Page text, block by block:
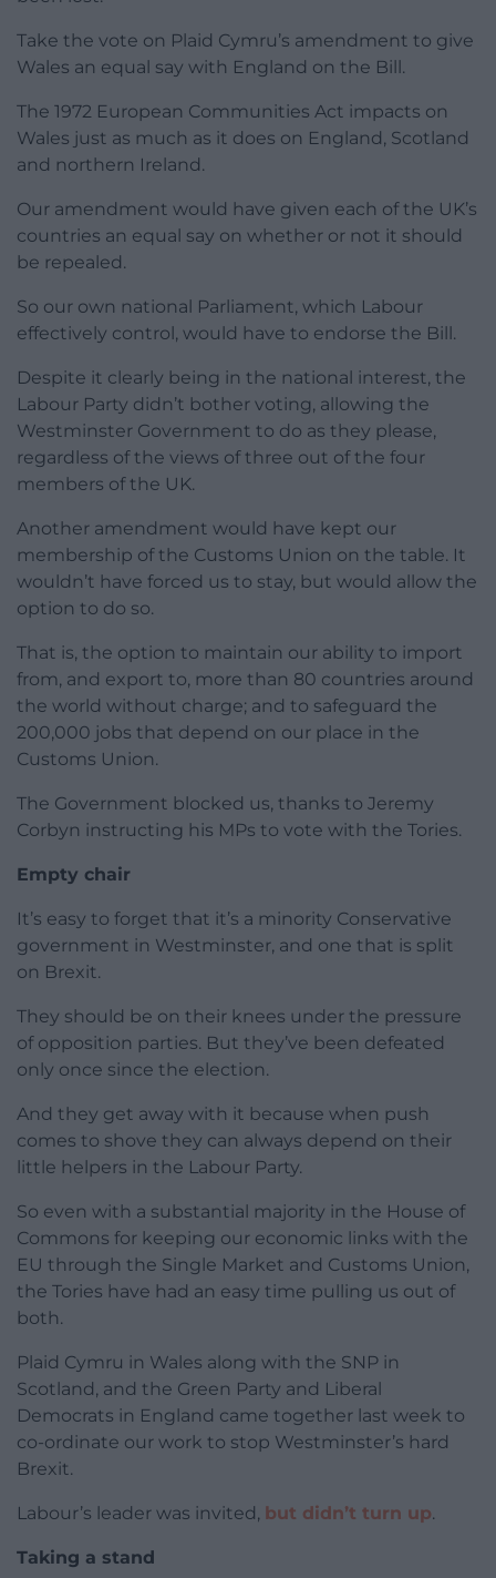
Take the vote on Plaid Cymru’s amendment to give
Wales an equal say with England on the Bill.
The 1972 European Communities Act impacts on
Wales just as much as it does on England, Scotland
and northern Ireland.
Our amendment would have given each of the UK’s
countries an equal say on whether or not it should
be repealed.
So our own national Parliament, which Labour
effectively control, would have to endorse the Bill.
Despite it clearly being in the national interest, the
Labour Party didn’t bother voting, allowing the
Westminster Government to do as they please,
regardless of the views of three out of the four
members of the UK.
Another amendment would have kept our
membership of the Customs Union on the table. It
wouldn’t have forced us to stay, but would allow the
option to do so.
That is, the option to maintain our ability to import
from, and export to, more than 80 countries around
the world without charge; and to safeguard the
200,000 jobs that depend on our place in the
Customs Union.
The Government blocked us, thanks to Jeremy
Corbyn instructing his MPs to vote with the Tories.
Empty chair
It’s easy to forget that it’s a minority Conservative
government in Westminster, and one that is split
on Brexit.
They should be on their knees under the pressure
of opposition parties. But they’ve been defeated
only once since the election.
And they get away with it because when push
comes to shove they can always depend on their
little helpers in the Labour Party.
So even with a substantial majority in the House of
Commons for keeping our economic links with the
EU through the Single Market and Customs Union,
the Tories have had an easy time pulling us out of
both.
Plaid Cymru in Wales along with the SNP in
Scotland, and the Green Party and Liberal
Democrats in England came together last week to
co-ordinate our work to stop Westminster’s hard
Brexit.
Labour’s leader was invited, but didn’t turn up.
Taking a stand